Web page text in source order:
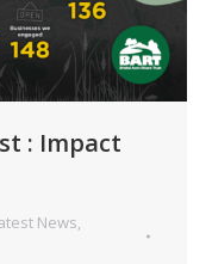
: Impact
News